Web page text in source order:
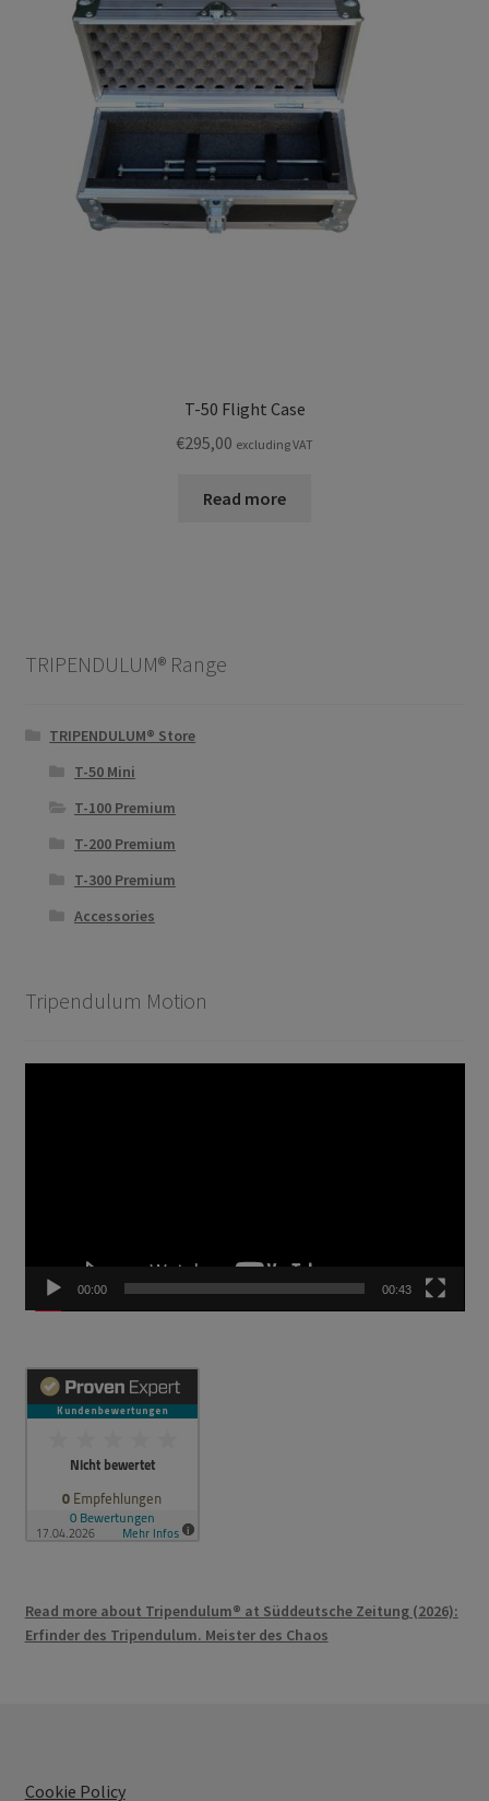
T-50 Flight Case
€295,00 excluding VAT
Read more
TRIPENDULUM® Range
TRIPENDULUM® Store
T-50 Mini
T-100 Premium
T-200 Premium
T-300 Premium
Accessories
Tripendulum Motion
00:00 00:43
Read more about Tripendulum® at Süddeutsche Zeitung (2026):
Erfinder des Tripendulum. Meister des Chaos
Cookie Policy